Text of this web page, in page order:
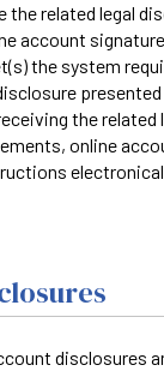
the related legal
account
the system
the related
online
disclosures